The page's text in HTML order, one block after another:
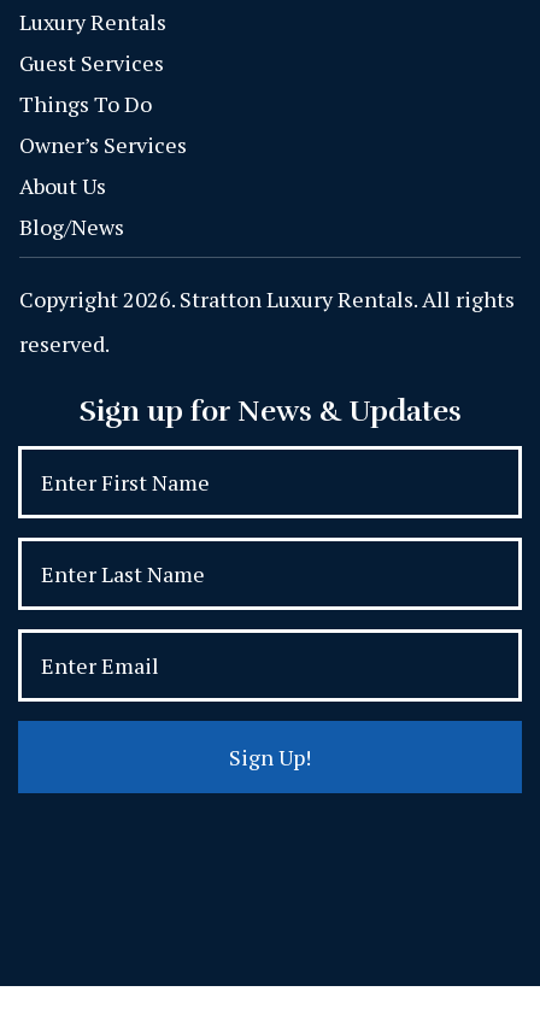
Luxury Rentals
Guest Services
Things To Do
Owner’s Services
About Us
Blog/News
Copyright 2026. Stratton Luxury Rentals. All rights
reserved.
Sign up for News & Updates
Sign Up!